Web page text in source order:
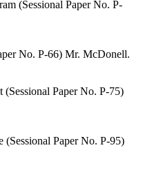
(Sessional Paper No. P-
No. P-66) Mr. McDonell.
Paper No. P-75)
(Sessional Paper No. P-95)